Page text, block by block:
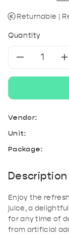
Returnable |
Quantity
for
juice
Vendor:
Unit:
Package:
Description
Enjoy the
juice, a
for any time of
from artificial